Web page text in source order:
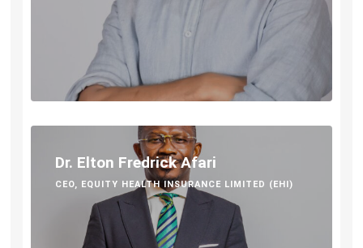
Dr. Elton Fredrick Afari
CEO, EQUITY HEALTH INSURANCE LIMITED (EHI)